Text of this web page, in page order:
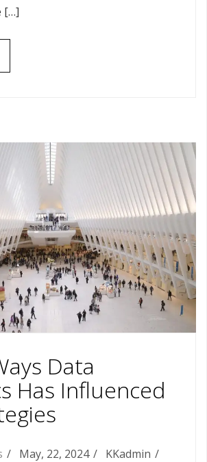
[…]
Data
Has Influenced
May, 22, 2024
KKadmin